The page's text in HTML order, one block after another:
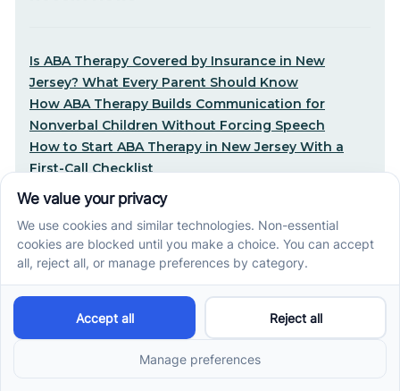
Is ABA Therapy Covered by Insurance in New
Jersey? What Every Parent Should Know
How ABA Therapy Builds Communication for
Nonverbal Children Without Forcing Speech
How to Start ABA Therapy in New Jersey With a
First-Call Checklist
How to Get an Autism Evaluation in Arkansas
Before Starting ABA Therapy
Center-Based vs In-Home vs School-Based ABA
Therapy and How to Choose the Right Fit
Early Signs of Autism: A Guide for North Carolina
Parents